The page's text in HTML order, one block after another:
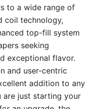
to a wide range of
coil technology,
top-fill system
seeking
exceptional flavor.
and user-centric
addition to any
are just starting your